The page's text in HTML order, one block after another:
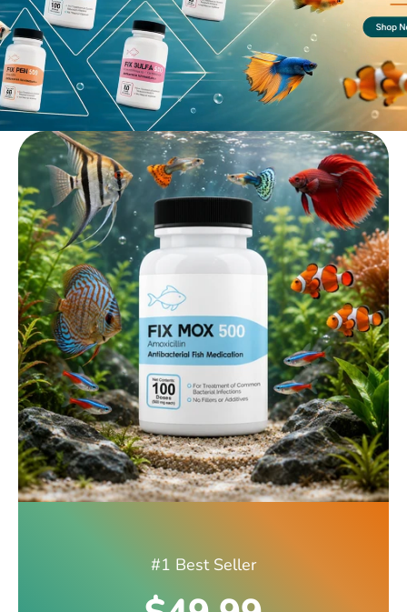
#1 Best Seller